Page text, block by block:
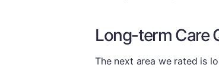
Long-term Care
The next area we rated is